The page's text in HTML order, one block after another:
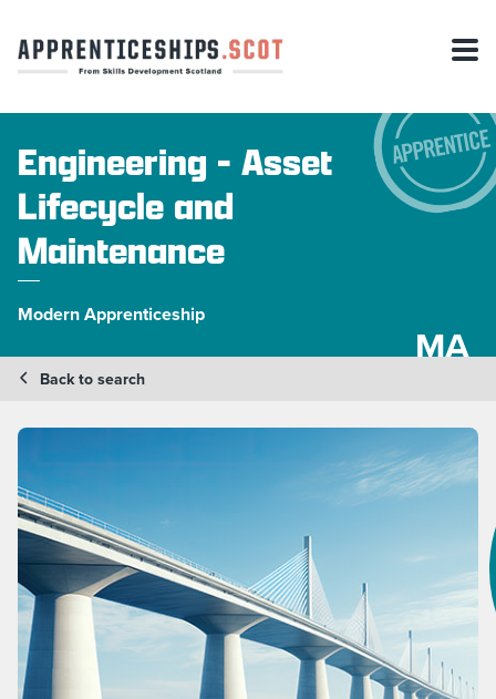
Engineering - Asset
Lifecycle and
Maintenance
Modern Apprenticeship
MA
Back to search